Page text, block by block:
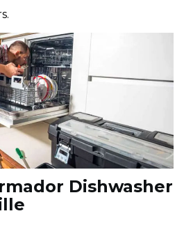
Dishwasher